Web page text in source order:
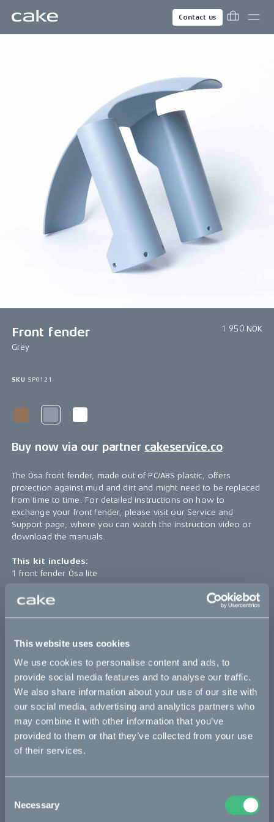
This website uses cookies
We use cookies to personalise content and ads, to
provide social media features and to analyse our traffic.
We also share information about your use of our site with
our social media, advertising and analytics partners who
may combine it with other information that you’ve
provided to them or that they’ve collected from your use
of their services.
Selection
Necessary
Contact us
Front fender
1 950 NOK
Grey
SKU SP0121
Buy now via our partner cakeservice.co
The Ösa front fender, made out of PC/ABS plastic, offers
protection against mud and dirt and might need to be replaced
from time to time. For detailed instructions on how to
exchange your front fender, please visit our Service and
Support page, where you can watch the instruction video or
download the manuals.
This kit includes:
1 front fender Ösa lite
*The product photo might not reflect the actual kit
This part fits
Ösa range :work
Ösa+ Ösa+ :work
Bikes